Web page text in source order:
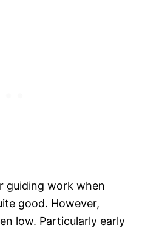
guiding work when
good. However,
low. Particularly early